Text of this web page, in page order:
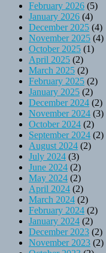
February 2026 (5)
January 2026 (4)
December 2025 (4)
November 2025 (4)
October 2025 (1)
April 2025 (2)
March 2025 (2)
February 2025 (2)
January 2025 (2)
December 2024 (2)
November 2024 (3)
October 2024 (2)
September 2024 (2)
August 2024 (2)
July 2024 (3)
June 2024 (2)
May 2024 (2)
April 2024 (2)
March 2024 (2)
February 2024 (2)
January 2024 (2)
December 2023 (2)
November 2023 (2)